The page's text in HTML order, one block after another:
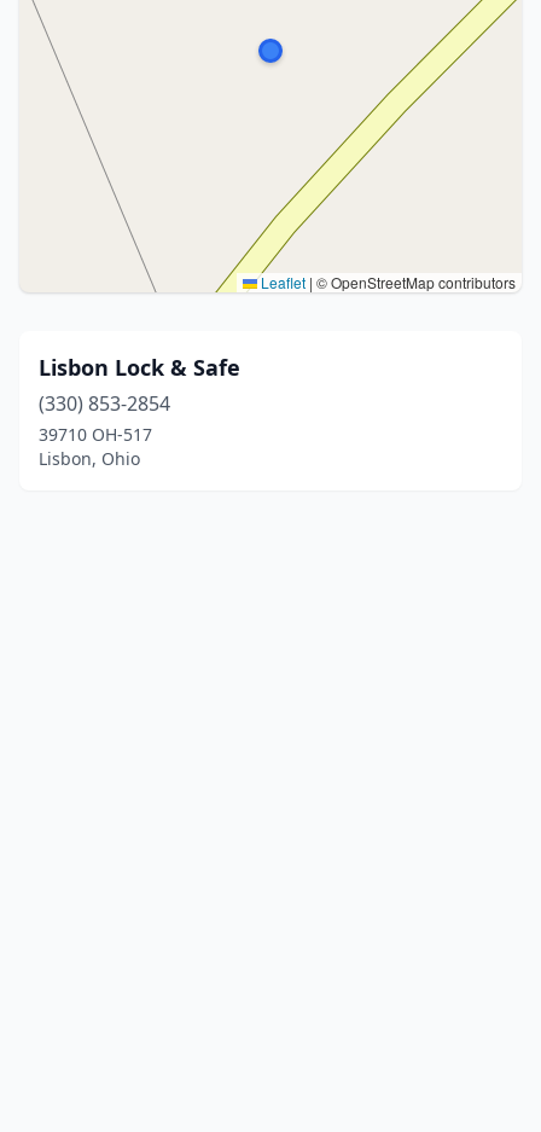
Leaflet | © OpenStreetMap contributors
Lisbon Lock & Safe
(330) 853-2854
39710 OH-517
Lisbon, Ohio